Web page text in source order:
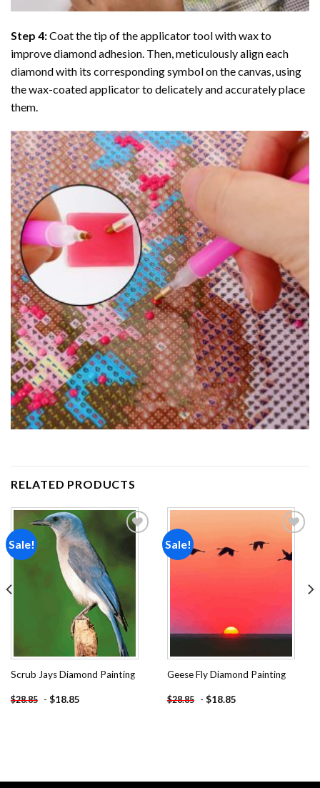
Step 4:Coat the tip of the applicator tool with wax to
improve diamond adhesion. Then, meticulously align each
diamond with its corresponding symbol on the canvas, using
the wax-coated applicator to delicately and accurately place
them.
RELATED PRODUCTS
Sale!
Add to
Scrub Jays Diamond Painting
$28.85 - $18.85
Sale!
Geese Fly Diamond Painting
$28.85 - $18.85